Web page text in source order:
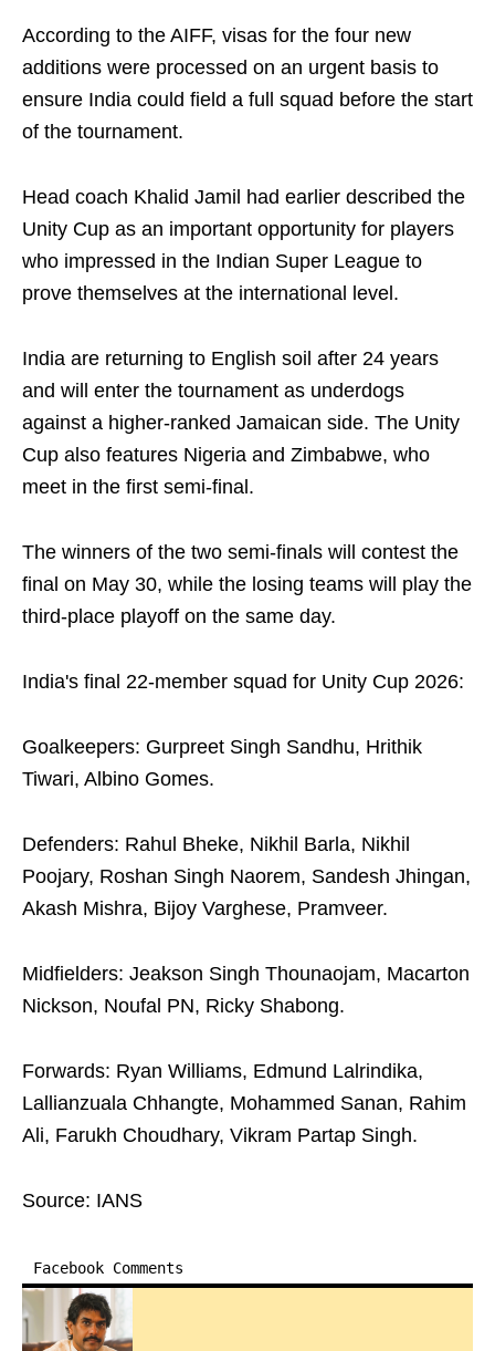
According to the AIFF, visas for the four new
additions were processed on an urgent basis to
ensure India could field a full squad before the start
of the tournament.
Head coach Khalid Jamil had earlier described the
Unity Cup as an important opportunity for players
who impressed in the Indian Super League to
prove themselves at the international level.
India are returning to English soil after 24 years
and will enter the tournament as underdogs
against a higher-ranked Jamaican side. The Unity
Cup also features Nigeria and Zimbabwe, who
meet in the first semi-final.
The winners of the two semi-finals will contest the
final on May 30, while the losing teams will play the
third-place playoff on the same day.
India's final 22-member squad for Unity Cup 2026:
Goalkeepers: Gurpreet Singh Sandhu, Hrithik
Tiwari, Albino Gomes.
Defenders: Rahul Bheke, Nikhil Barla, Nikhil
Poojary, Roshan Singh Naorem, Sandesh Jhingan,
Akash Mishra, Bijoy Varghese, Pramveer.
Midfielders: Jeakson Singh Thounaojam, Macarton
Nickson, Noufal PN, Ricky Shabong.
Forwards: Ryan Williams, Edmund Lalrindika,
Lallianzuala Chhangte, Mohammed Sanan, Rahim
Ali, Farukh Choudhary, Vikram Partap Singh.
Source: IANS
Facebook Comments